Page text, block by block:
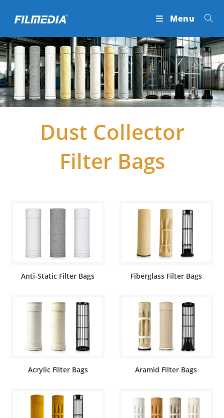
Menu
Dust Collector
Filter Bags
Anti-Static Filter Bags Fiberglass Filter Bags
Acrylic Filter Bags Aramid Filter Bags